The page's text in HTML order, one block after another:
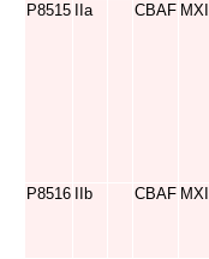
P8515
IIa CBAF MXII
P8516
IIb CBAF MXII